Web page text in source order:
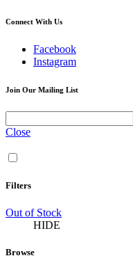
Connect With Us
Facebook
Instagram
Join Our Mailing List
Close
Filters
Out of Stock
HIDE
Browse